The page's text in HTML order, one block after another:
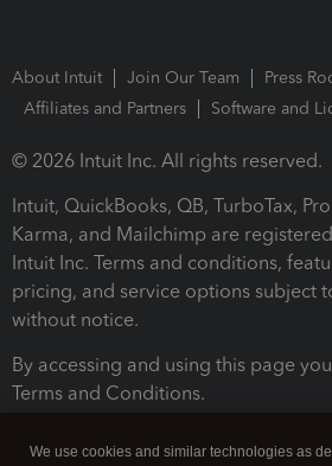
About Intuit Join Our Team
Press
Affiliates and Partners
Software and
© 2026 Intuit Inc. All rights reserved.
Intuit, QuickBooks, QB, TurboTax,
Karma, and Mailchimp are
Intuit Inc. Terms and conditions,
pricing, and service options subject
without notice.
By accessing and using this page
Terms and Conditions.
We use cookies and similar technologies as